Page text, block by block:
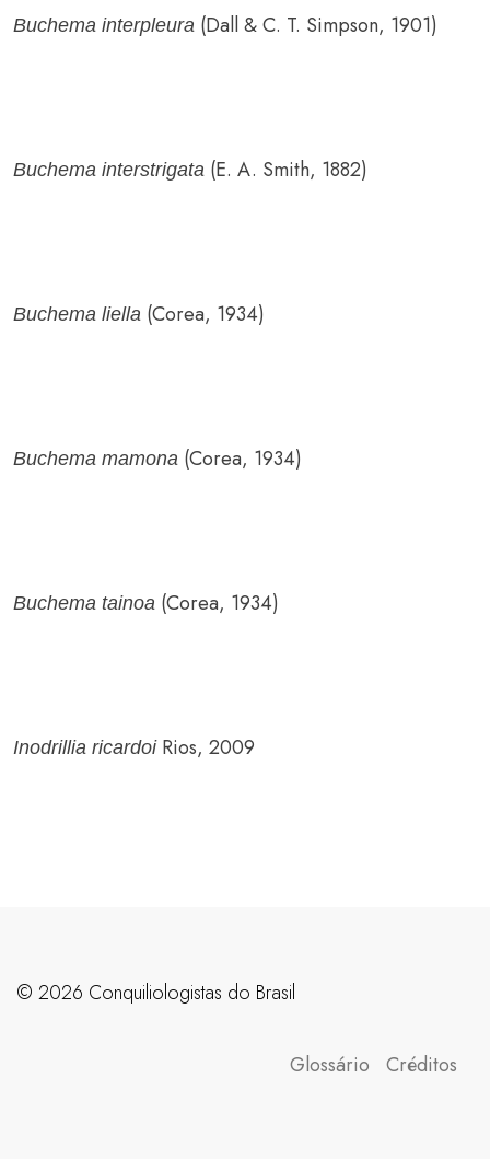
Buchema interpleura (Dall & C. T. Simpson, 1901)
Buchema interstrigata (E. A. Smith, 1882)
Buchema liella (Corea, 1934)
Buchema mamona (Corea, 1934)
Buchema tainoa (Corea, 1934)
Inodrillia ricardoiRios, 2009
©️ 2026 Conquiliologistas do Brasil
Glossário Créditos